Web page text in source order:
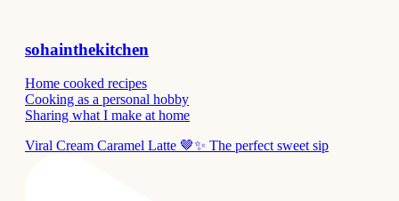
sohainthekitchen
Home cooked recipes
Cooking as a personal hobby
Sharing what I make at home
Viral Cream Caramel Latte 🤎✨ The perfect sweet sip